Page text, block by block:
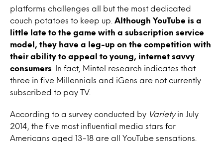
platforms challenges all but the most dedicated
couch potatoes to keep up. Although YouTube is a
little late to the game with a subscription service
model, they have a leg-up on the competition with
their ability to appeal to young, internet savvy
consumers . In fact, Mintel research indicates that
three in five Millennials and iGens are not currently
subscribed to pay TV.
According to a survey conducted by Varietyin July
2014, the five most influential media stars for
Americans aged 13-18 are all YouTube sensations.